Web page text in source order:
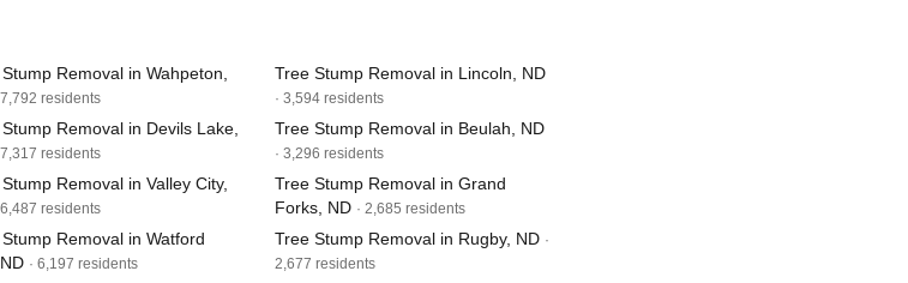
Removal in Wahpeton,
7,792 residents
Removal in Devils Lake,
7,317 residents
Removal in Valley City,
6,487 residents
Removal in Watford
· 6,197 residents
Tree Stump Removal in Lincoln, ND
· 3,594 residents
Tree Stump Removal in Beulah, ND
· 3,296 residents
Tree Stump Removal in Grand
Forks, ND · 2,685 residents
Tree Stump Removal in Rugby, ND ·
2,677 residents